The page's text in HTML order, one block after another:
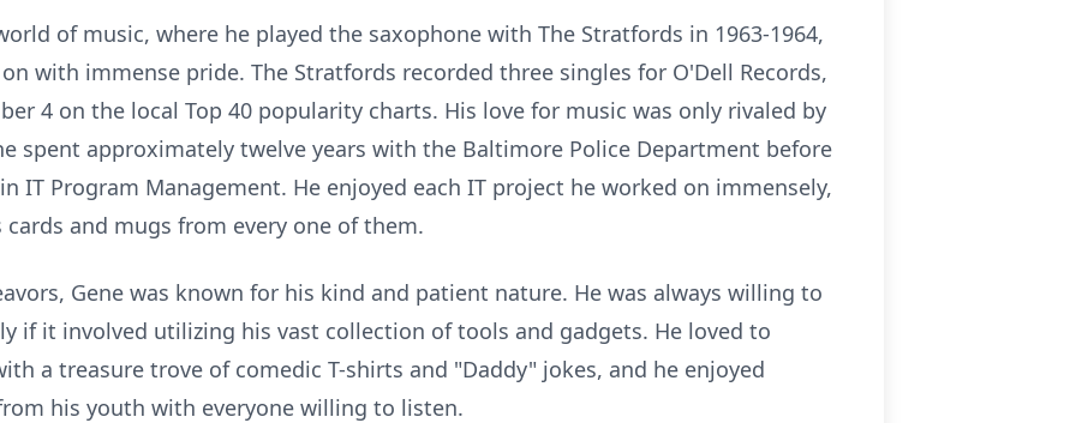
of music, where he played the saxophone with The Stratfords in 1963-1964,
with immense pride. The Stratfords recorded three singles for O'Dell Records,
4 on the local Top 40 popularity charts. His love for music was only rivaled by
spent approximately twelve years with the Baltimore Police Department before
IT Program Management. He enjoyed each IT project he worked on immensely,
and mugs from every one of them.
Gene was known for his kind and patient nature. He was always willing to
if it involved utilizing his vast collection of tools and gadgets. He loved to
a treasure trove of comedic T-shirts and "Daddy" jokes, and he enjoyed
his youth with everyone willing to listen.